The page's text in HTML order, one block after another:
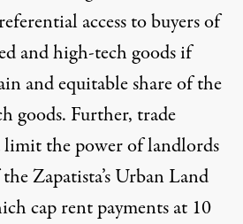
access to buyers of
and high-tech goods if
and equitable share of the
goods. Further, trade
limit the power of landlords
Zapatista’sUrban Land
cap rent payments at 10